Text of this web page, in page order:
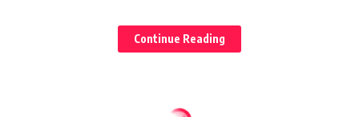
Final Verdict — Is Temu Safe to Use in 2026?
Continue Reading